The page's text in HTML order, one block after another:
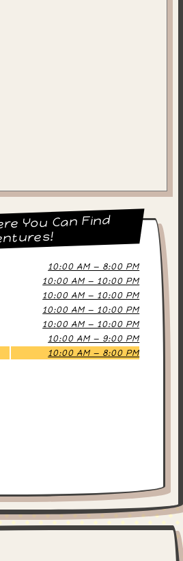
You Can Find
10:00 AM — 8:00 PM
10:00 AM — 10:00 PM
10:00 AM — 10:00 PM
10:00 AM — 10:00 PM
10:00 AM — 10:00 PM
10:00 AM — 9:00 PM
10:00 AM — 8:00 PM